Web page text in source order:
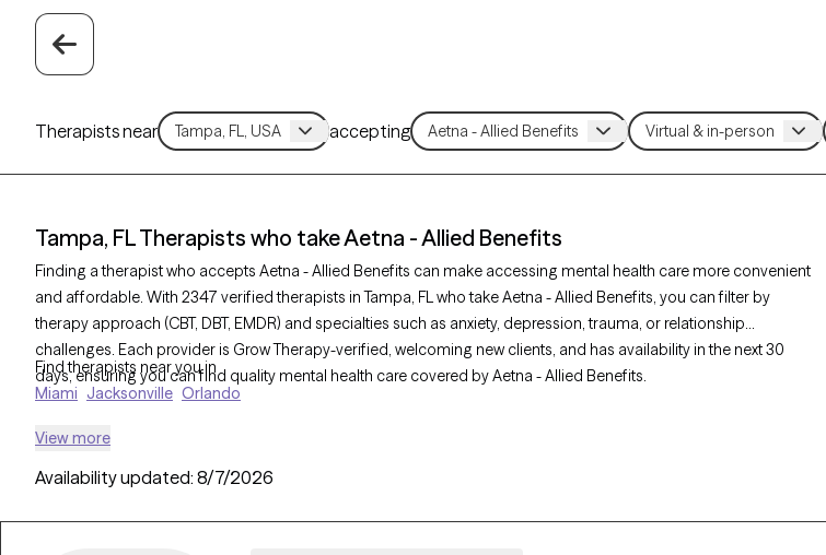
Therapists near accepting
Tampa, FL Therapists who take Aetna - Allied Benefits
Finding a therapist who accepts Aetna - Allied Benefits can make accessing mental health care more convenient
and affordable. With 2347 verified therapists in Tampa, FL who take Aetna - Allied Benefits, you can filter by
therapy approach (CBT, DBT, EMDR) and specialties such as anxiety, depression, trauma, or relationship
challenges. Each provider is Grow Therapy-verified, welcoming new clients, and has availability in the next 30
days, ensuring you can find quality mental health care covered by Aetna - Allied Benefits.
Find therapists near you in
Miami Jacksonville Orlando
View more
Availability updated: 8/7/2026